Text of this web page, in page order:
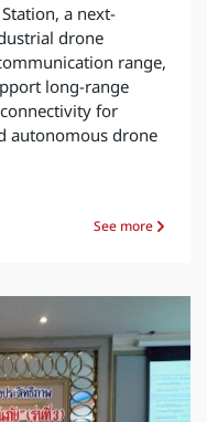
a next-
drone
range,
long-range
for
autonomous drone
See more